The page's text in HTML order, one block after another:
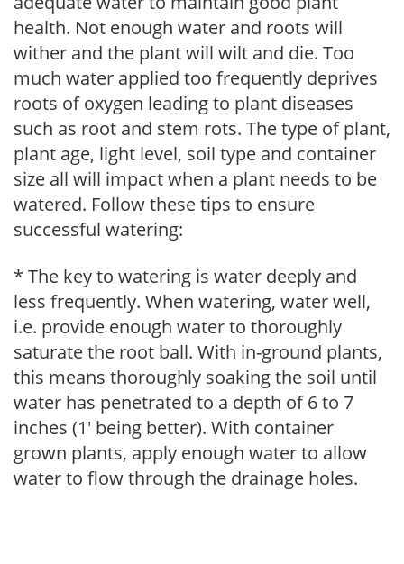
health. Not enough water and roots will
wither and the plant will wilt and die. Too
much water applied too frequently deprives
roots of oxygen leading to plant diseases
such as root and stem rots. The type of plant,
plant age, light level, soil type and container
size all will impact when a plant needs to be
watered. Follow these tips to ensure
successful watering:
* The key to watering is water deeply and
less frequently. When watering, water well,
i.e. provide enough water to thoroughly
saturate the root ball. With in-ground plants,
this means thoroughly soaking the soil until
water has penetrated to a depth of 6 to 7
inches (1' being better). With container
grown plants, apply enough water to allow
water to flow through the drainage holes.